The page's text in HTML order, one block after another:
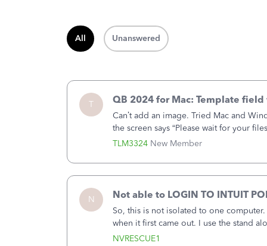
All Unanswered
T
TLM3324 New Member
QB 2024 for Mac: Template
Can’t add an image. Tried Mac and
the screen says “Please wait for your
browser.Anyway, when editing a
N
NVRESCUE1
Not able to LOGIN TO INTUIT
So, this is not isolated to one
when it first came out. I use the stand
laptop or a desktop and I am one user.